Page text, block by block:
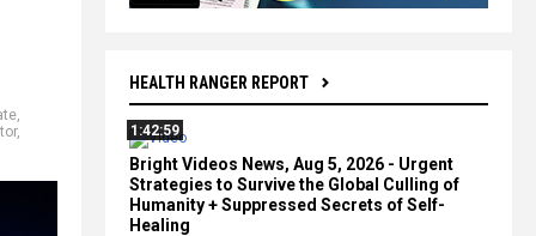
HEALTH RANGER REPORT
1:42:59
Bright Videos News, Aug 5, 2026 - Urgent
Strategies to Survive the Global Culling of
Humanity + Suppressed Secrets of Self-
Healing
,
,